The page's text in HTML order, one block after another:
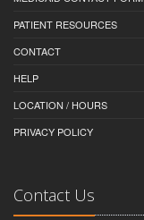
PATIENT RESOURCES
CONTACT
HELP
LOCATION / HOURS
PRIVACY POLICY
Contact Us